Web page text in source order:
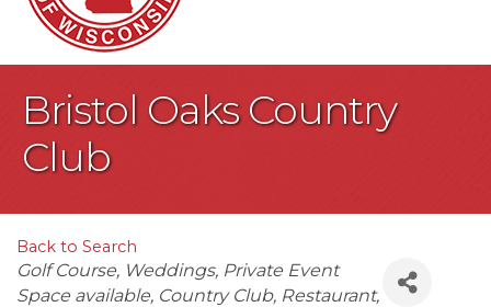
Bristol Oaks Country
Club
Back to Search
Categories
Golf Course Weddings Private Event
Space available Country Club Restaurant